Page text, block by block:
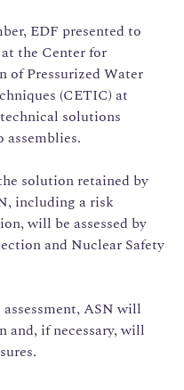
EDF presented to
the Center for
of Pressurized Water
(CETIC) at
solutions
assemblies.
solution retained by
including a risk
will be assessed by
and Nuclear Safety
ASN will
and, if necessary, will